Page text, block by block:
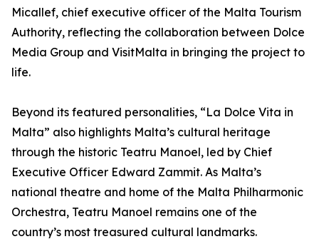
Micallef, chief executive officer of the Malta Tourism
Authority, reflecting the collaboration between Dolce
Media Group and VisitMalta in bringing the project to
life.
Beyond its featured personalities, “La Dolce Vita in
Malta” also highlights Malta’s cultural heritage
through the historic Teatru Manoel, led by Chief
Executive Officer Edward Zammit. As Malta’s
national theatre and home of the Malta Philharmonic
Orchestra, Teatru Manoel remains one of the
country’s most treasured cultural landmarks.